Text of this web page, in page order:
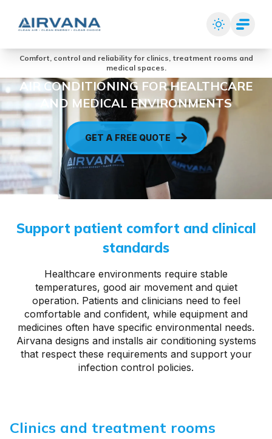
Comfort, control and reliability for clinics, treatment rooms and
medical spaces.
AIR CONDITIONING FOR HEALTHCARE
AND MEDICAL ENVIRONMENTS
GET A FREE QUOTE
Support patient comfort and clinical
standards
Healthcare environments require stable
temperatures, good air movement and quiet
operation. Patients and clinicians need to feel
comfortable and confident, while equipment and
medicines often have specific environmental needs.
Airvana designs and installs air conditioning systems
that respect these requirements and support your
infection control policies.
Clinics and treatment rooms